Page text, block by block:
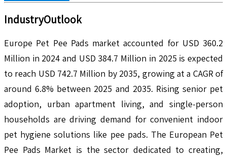
IndustryOutlook
Europe Pet Pee Pads market accounted for USD 360.2
Million in 2024 and USD 384.7 Million in 2025 is expected
to reach USD 742.7 Million by 2035, growing at a CAGR of
around 6.8% between 2025 and 2035. Rising senior pet
adoption, urban apartment living, and single-person
households are driving demand for convenient indoor
pet hygiene solutions like pee pads. The European Pet
Pee Pads Market is the sector dedicated to creating,